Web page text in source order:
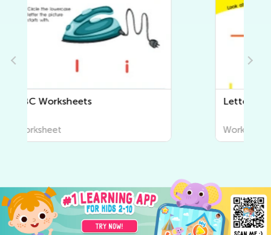
Letter Tracing Worksheets